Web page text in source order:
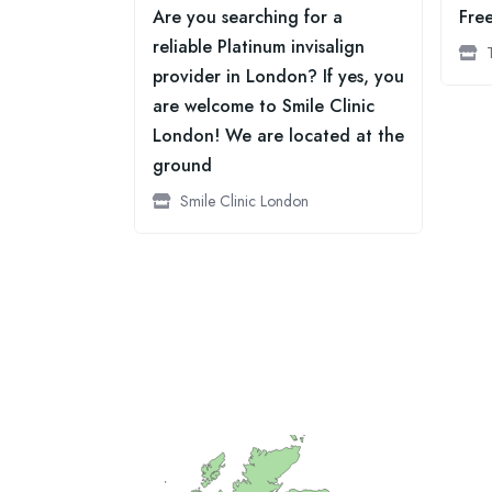
Are you searching for a
reliable Platinum invisalign
provider in London? If yes, you
are welcome to Smile Clinic
London! We are located at the
ground
Smile Clinic London